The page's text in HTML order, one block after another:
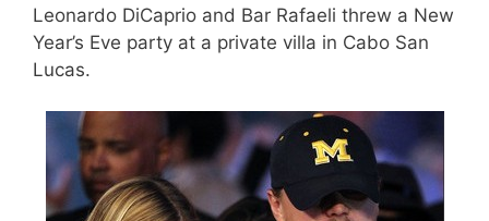
Leonardo DiCaprio and Bar Rafaeli threw a New
Year’s Eve party at a private villa in Cabo San
Lucas.